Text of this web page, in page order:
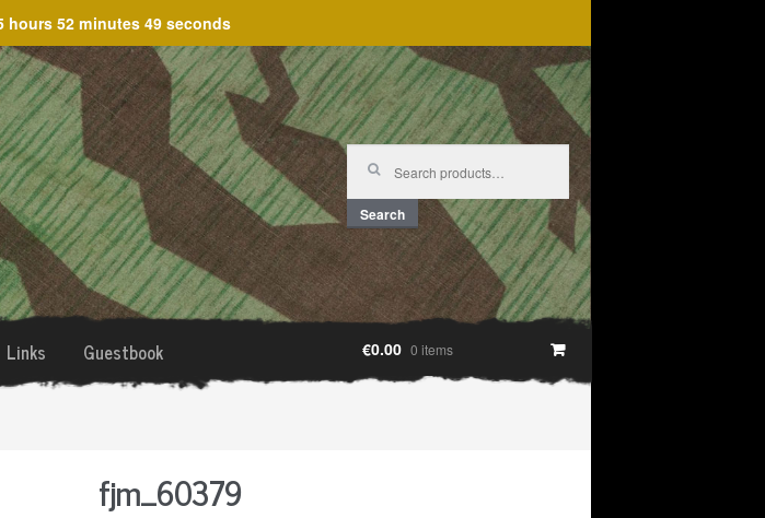
hours 52 minutes 49 seconds
Search
for:
Search
Links Guestbook €0.00 0 items
fjm_60379